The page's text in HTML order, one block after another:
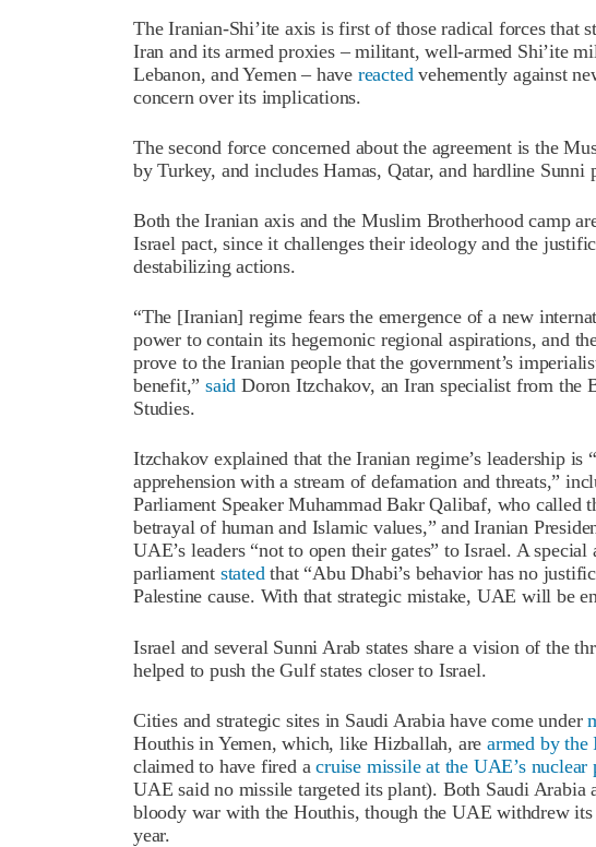
The Iranian-Shi’ite axis is first of those radical forces that
Iran and its armed proxies – militant, well-armed Shi’ite
Lebanon, and Yemen – have reacted vehemently against
concern over its implications.
The second force concerned about the agreement is the
by Turkey, and includes Hamas, Qatar, and hardline
Both the Iranian axis and the Muslim Brotherhood camp
Israel pact, since it challenges their ideology and the
destabilizing actions.
“The [Iranian] regime fears the emergence of a new
power to contain its hegemonic regional aspirations, and
prove to the Iranian people that the government’s
benefit,” said Doron Itzchakov, an Iran specialist from the
Studies.
Itzchakov explained that the Iranian regime’s leadership is
apprehension with a stream of defamation and threats,”
Parliament Speaker Muhammad Bakr Qalibaf, who called
betrayal of human and Islamic values,” and Iranian
UAE’s leaders “not to open their gates” to Israel. A special
parliament statedthat “Abu Dhabi’s behavior has no
Palestine cause. With that strategic mistake, UAE will be
Israel and several Sunni Arab states share a vision of the
helped to push the Gulf states closer to Israel.
Cities and strategic sites in Saudi Arabia have come under
Houthis in Yemen, which, like Hizballah, are armed by the
claimed to have fired acruise missile at the UAE’s
UAE said no missile targeted its plant). Both Saudi Arabia
bloody war with the Houthis, though the UAE withdrew its
year.